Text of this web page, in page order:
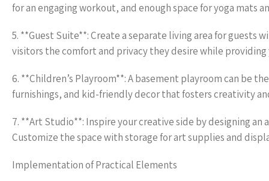
for an engaging workout, and enough space for yoga mats
5. **Guest Suite**: Create a separate living area for guests
visitors the comfort and privacy they desire while providing
6. **Children’s Playroom**: A basement playroom can be
furnishings, and kid-friendly decor that fosters creativity
7. **Art Studio**: Inspire your creative side by designing
Customize the space with storage for art supplies and
Implementation of Practical Elements